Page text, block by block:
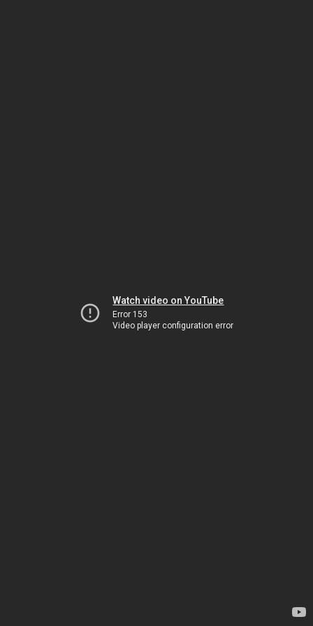
Watch video on YouTube
Error 153
Video player configuration error